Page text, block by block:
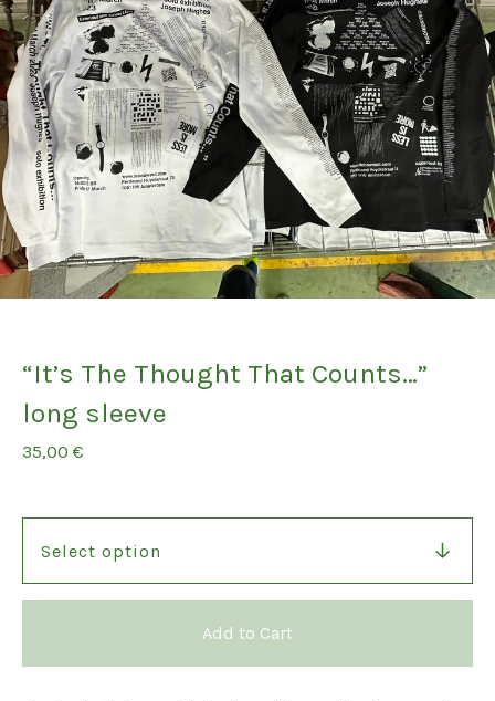
“It’s The Thought That Counts…”
long sleeve
35,00 €
Add to Cart